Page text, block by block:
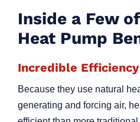
Inside a Few
Heat Pump
Incredible Efficiency
Because they use natural
generating and forcing air,